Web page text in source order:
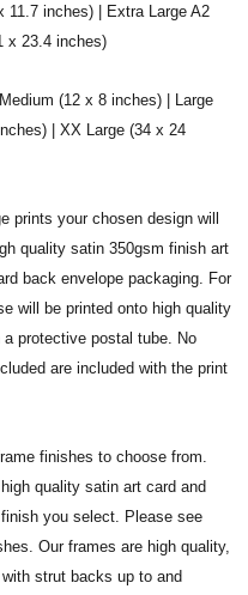
11.7 inches) | Extra Large A2
x 23.4 inches)
(12 x 8 inches) | Large
| XX Large (34 x 24
prints your chosen design will
quality satin 350gsm finish art
back envelope packaging. For
will be printed onto high quality
protective postal tube. No
are included with the print
finishes to choose from.
quality satin art card and
you select. Please see
Our frames are high quality,
strut backs up to and